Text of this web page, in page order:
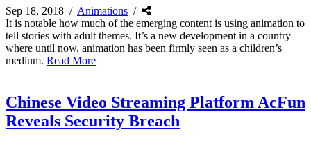
Sep 18, 2018 / Animations /
It is notable how much of the emerging content is using animation to
tell stories with adult themes. It’s a new development in a country
where until now, animation has been firmly seen as a children’s
medium. Read More
Chinese Video Streaming Platform AcFun
Reveals Security Breach